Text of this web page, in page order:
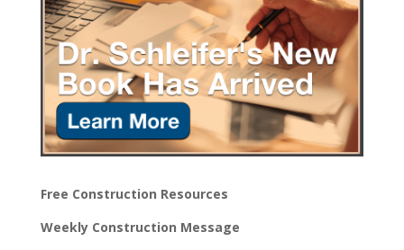
Free Construction Resources
Weekly Construction Message